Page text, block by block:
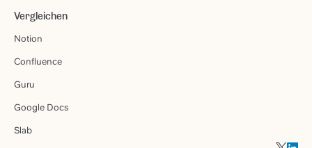
Vergleichen
Notion
Confluence
Guru
Google Docs
Slab